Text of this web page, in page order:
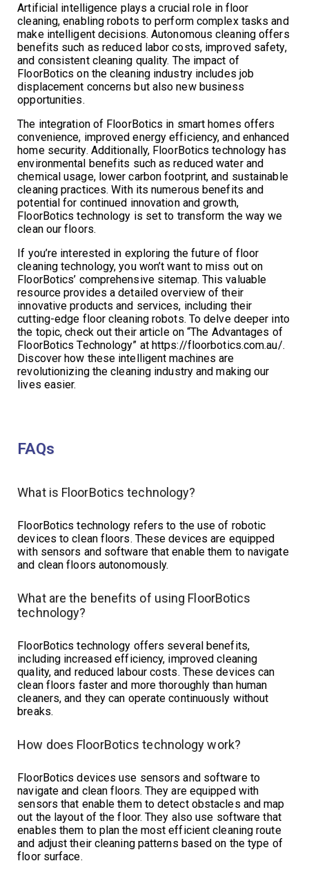
Artificial intelligence plays a crucial role in floor
cleaning, enabling robots to perform complex tasks and
make intelligent decisions. Autonomous cleaning offers
benefits such as reduced labor costs, improved safety,
and consistent cleaning quality. The impact of
FloorBotics on the cleaning industry includes job
displacement concerns but also new business
opportunities.
The integration of FloorBotics in smart homes offers
convenience, improved energy efficiency, and enhanced
home security. Additionally, FloorBotics technology has
environmental benefits such as reduced water and
chemical usage, lower carbon footprint, and sustainable
cleaning practices. With its numerous benefits and
potential for continued innovation and growth,
FloorBotics technology is set to transform the way we
clean our floors.
If you’re interested in exploring the future of floor
cleaning technology, you won’t want to miss out on
FloorBotics’ comprehensive sitemap. This valuable
resource provides a detailed overview of their
innovative products and services, including their
cutting-edge floor cleaning robots. To delve deeper into
the topic, check out their article on “The Advantages of
FloorBotics Technology” at https://floorbotics.com.au/.
Discover how these intelligent machines are
revolutionizing the cleaning industry and making our
lives easier.
FAQs
What is FloorBotics technology?
FloorBotics technology refers to the use of robotic
devices to clean floors. These devices are equipped
with sensors and software that enable them to navigate
and clean floors autonomously.
What are the benefits of using FloorBotics
technology?
FloorBotics technology offers several benefits,
including increased efficiency, improved cleaning
quality, and reduced labour costs. These devices can
clean floors faster and more thoroughly than human
cleaners, and they can operate continuously without
breaks.
How does FloorBotics technology work?
FloorBotics devices use sensors and software to
navigate and clean floors. They are equipped with
sensors that enable them to detect obstacles and map
out the layout of the floor. They also use software that
enables them to plan the most efficient cleaning route
and adjust their cleaning patterns based on the type of
floor surface.